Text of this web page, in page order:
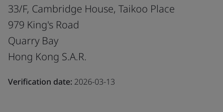
33/F, Cambridge House, Taikoo Place
979 King's Road
Quarry Bay
Hong Kong S.A.R.
Verification date: 2026-03-13